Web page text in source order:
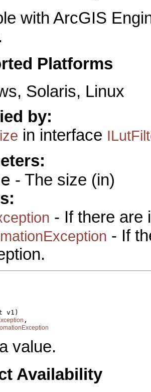
with ArcGIS
Platforms
Solaris, Linux
by:
in interface
- The size (in)
- If there are
- If
v1)
,
value.
Availability